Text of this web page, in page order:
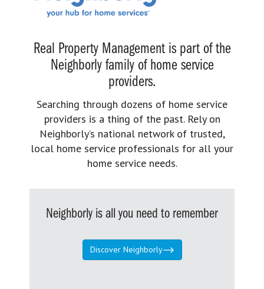
Real Property Management is part of the
Neighborly family of home service
providers.
Searching through dozens of home service
providers is a thing of the past. Rely on
Neighborly’s national network of trusted,
local home service professionals for all your
home service needs.
Neighborly is all you need to remember
Discover Neighborly